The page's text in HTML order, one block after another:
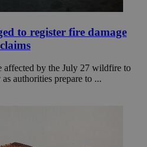
to register fire damage
affected by the July 27 wildfire to
authorities prepare to ...